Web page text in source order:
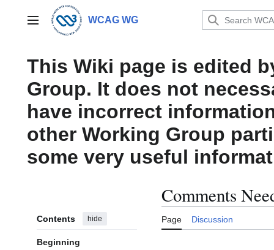
contentMain menu WCAG WG
This Wiki page is edited
Group. It does not
have incorrect
other Working Group
some very useful
Contents hide
Beginning
Comments
Page Discussion